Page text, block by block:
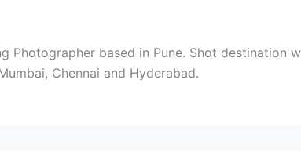
Photographer based in Pune. Shot destination
Chennai and Hyderabad.